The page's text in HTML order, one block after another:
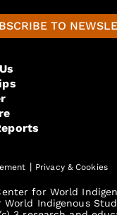
TO
| Privacy & Cookies
for World
Indigenous